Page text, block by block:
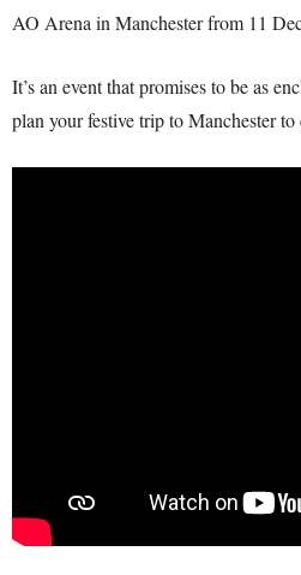
AO Arena in Manchester from 11
It’s an event that promises to be as
plan your festive trip to Manchester to